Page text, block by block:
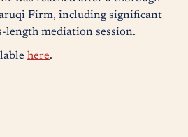
Firm, including significant
length mediation session.
here.